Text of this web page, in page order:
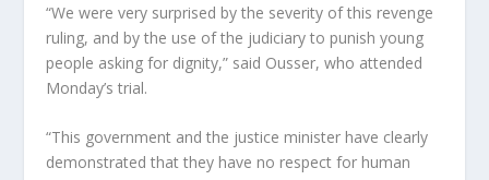
“We were very surprised by the severity of this revenge
ruling, and by the use of the judiciary to punish young
people asking for dignity,” said Ousser, who attended
Monday’s trial.
“This government and the justice minister have clearly
demonstrated that they have no respect for human